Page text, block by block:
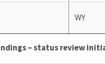
WY
– status review